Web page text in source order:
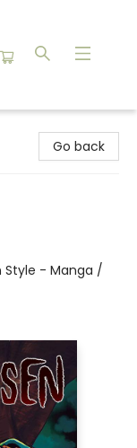
Go back
Style - Manga /